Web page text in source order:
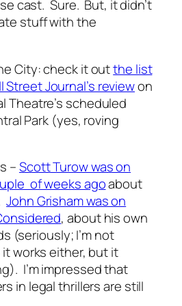
cast. Sure. But, it didn’t
stuff with the
City: check it outthe list
Street Journal’s reviewon
Theatre’s scheduled
Park (yes, roving
–Scott Turow was on
of weeks agoabout
John Grisham was on
, about his own
(seriously; I’m not
works either, but it
I’m impressed that
in legal thrillers are still